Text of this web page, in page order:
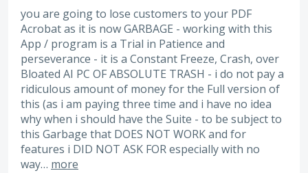
you are going to lose customers to your PDF
Acrobat as it is now GARBAGE - working with this
App / program is a Trial in Patience and
perseverance - it is a Constant Freeze, Crash, over
Bloated AI PC OF ABSOLUTE TRASH - i do not pay a
ridiculous amount of money for the Full version of
this (as i am paying three time and i have no idea
why when i should have the Suite - to be subject to
this Garbage that DOES NOT WORK and for
features i DID NOT ASK FOR especially with no
way… more